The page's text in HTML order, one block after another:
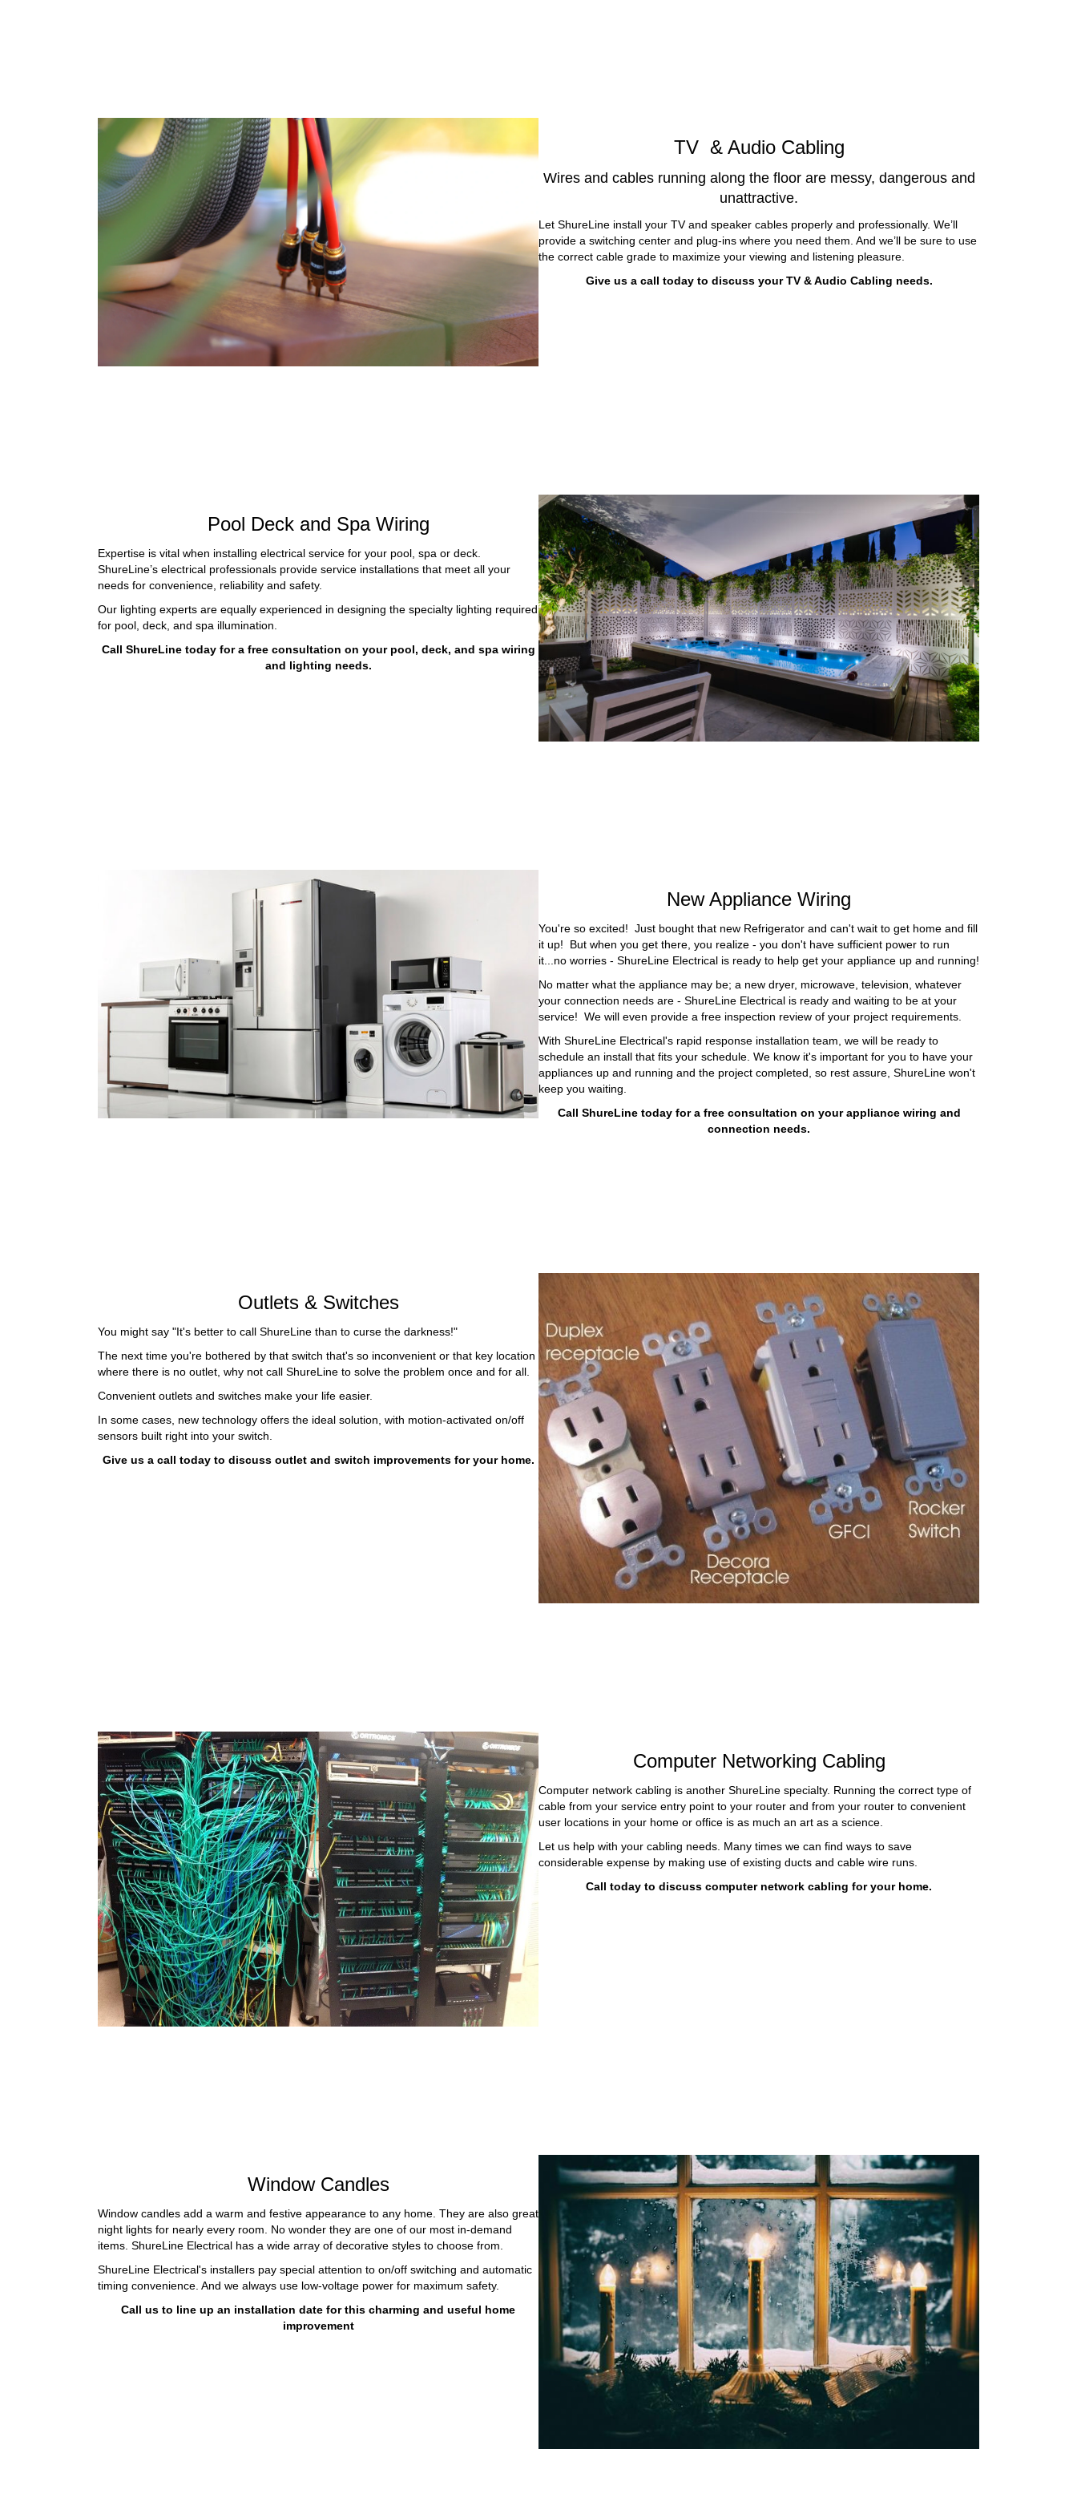
TV & Audio Cabling
Wires and cables running along the floor are messy, dangerous and
unattractive.
Let ShureLine install your TV and speaker cables properly and professionally. We’ll
provide a switching center and plug-ins where you need them. And we’ll be sure to use
the correct cable grade to maximize your viewing and listening pleasure.
Give us a call today to discuss your TV & Audio Cabling needs.
Pool Deck and Spa Wiring
Expertise is vital when installing electrical service for your pool, spa or deck.
ShureLine’s electrical professionals provide service installations that meet all your
needs for convenience, reliability and safety.
Our lighting experts are equally experienced in designing the specialty lighting required
for pool, deck, and spa illumination
Call ShureLine today for a free consultation on your pool, deck, and spa wiring
and lighting needs.
New Appliance Wiring
You're so excited! Just bought that new Refrigerator and can't wait to get home and fill
it up! But when you get there, you realize - you don't have sufficient power to run
it...no worries - ShureLine Electrical is ready to help get your appliance up and running!
No matter what the appliance may be; a new dryer, microwave, television, whatever
your connection needs are - ShureLine Electrical is ready and waiting to be at your
service! We will even provide a free inspection review of your project requirements.
With ShureLine Electrical's rapid response installation team, we will be ready to
schedule an install that fits your schedule. We know it's important for you to have your
appliances up and running and the project completed, so rest assure, ShureLine won't
keep you waiting.
Call ShureLine today for a free consultation on your appliance wiring and
connection needs.
Outlets & Switches
You might say "It's better to call ShureLine than to curse the darkness!"
The next time you're bothered by that switch that's so inconvenient or that key location
where there is no outlet, why not call ShureLine to solve the problem once and for all.
Convenient outlets and switches make your life easier.
In some cases, new technology offers the ideal solution, with motion-activated on/off
sensors built right into your switch.
Give us a call today to discuss outlet and switch improvements for your home.
Computer Networking Cabling
Computer network cabling is another ShureLine specialty. Running the correct type of
cable from your service entry point to your router and from your router to convenient
user locations in your home or office is as much an art as a science.
Let us help with your cabling needs. Many times we can find ways to save
considerable expense by making use of existing ducts and cable wire runs.
Call today to discuss computer network cabling for your home.
Window Candles
Window candles add a warm and festive appearance to any home. They are also great
night lights for nearly every room. No wonder they are one of our most in-demand
items. ShureLine Electrical has a wide array of decorative styles to choose from.
ShureLine Electrical's installers pay special attention to on/off switching and automatic
timing convenience. And we always use low-voltage power for maximum safety.
Call us to line up an installation date for this charming and useful home
improvement